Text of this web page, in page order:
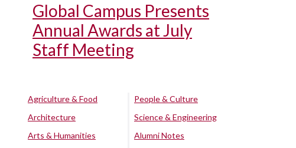
Global Campus Presents
Annual Awards at July
Staff Meeting
Agriculture & Food
Architecture
Arts & Humanities
People & Culture
Science & Engineering
Alumni Notes